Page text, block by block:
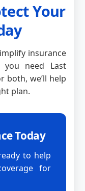
Your
insurance
you need Last
both, we’ll help
plan.
Today
to help
for